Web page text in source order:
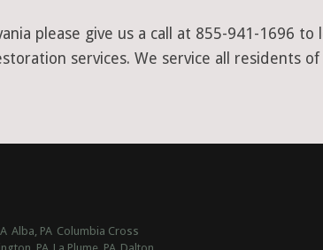
please give us a call at 855-941-1696 to
services. We service all residents of
Alba, PA Columbia Cross